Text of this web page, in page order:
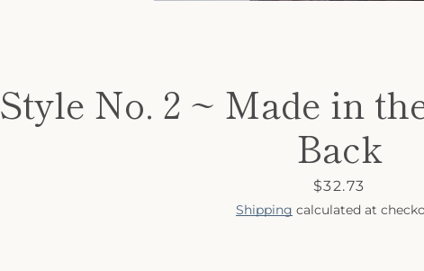
Style No. 2 ~ Made in
Back
Price
$32.73
Shipping calculated at